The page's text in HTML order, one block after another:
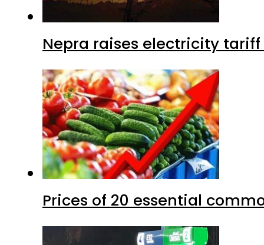
Nepra raises electricity
Prices of 20 essential